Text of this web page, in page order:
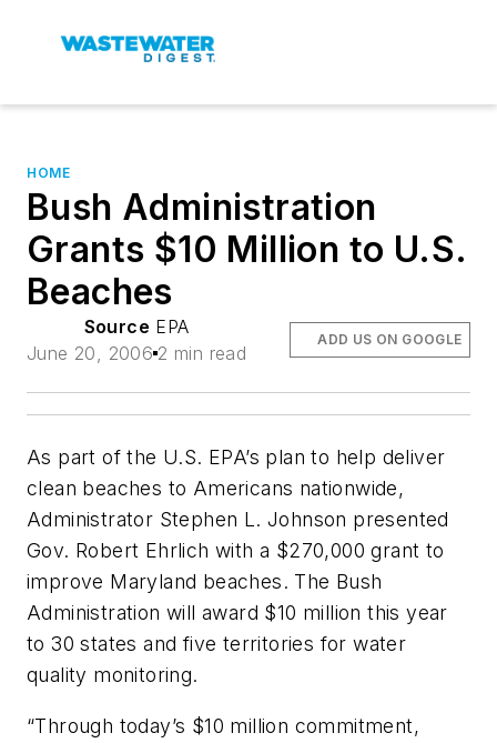
HOME
Bush Administration
Grants $10 Million to U.S.
Beaches
Source EPA
June 20, 2006 2 min read
ADD US ON GOOGLE
As part of the U.S. EPA’s plan to help deliver
clean beaches to Americans nationwide,
Administrator Stephen L. Johnson presented
Gov. Robert Ehrlich with a $270,000 grant to
improve Maryland beaches. The Bush
Administration will award $10 million this year
to 30 states and five territories for water
quality monitoring.
“Through today’s $10 million commitment,